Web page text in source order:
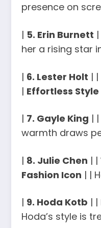
presence on
| 5. Erin Burnett |
her a rising star
| 6. Lester Holt | |
| Effortless Style
| 7. Gayle King | |
warmth draws
| 8. Julie Chen | |
Fashion Icon | |
| 9. Hoda Kotb | |
Hoda’s style is